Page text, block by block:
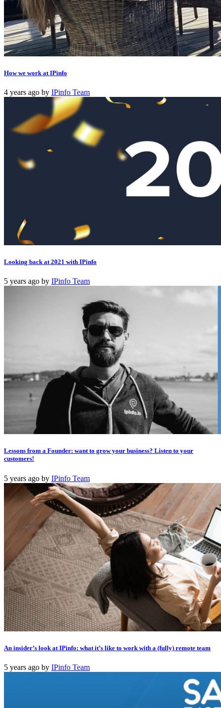
How we work at IPinfo
4 years ago by IPinfo Team
Looking back at 2021 with IPinfo
5 years ago by IPinfo Team
Lessons from a Founder: want to grow your business? Listen to your
customers!
5 years ago by IPinfo Team
An insider’s look at IPinfo: what it’s like to work with a (fully) remote team
5 years ago by IPinfo Team